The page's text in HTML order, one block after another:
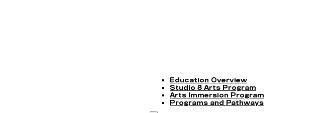
Education Overview
Studio 8 Arts Program
Arts Immersion Program
Programs and Pathways